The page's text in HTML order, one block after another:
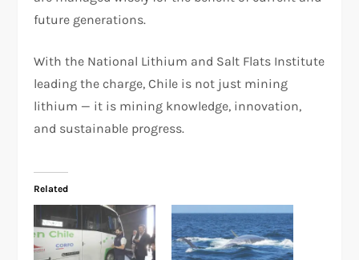
future generations.
With the National Lithium and Salt Flats Institute
leading the charge, Chile is not just mining
lithium — it is mining knowledge, innovation,
and sustainable progress.
Related